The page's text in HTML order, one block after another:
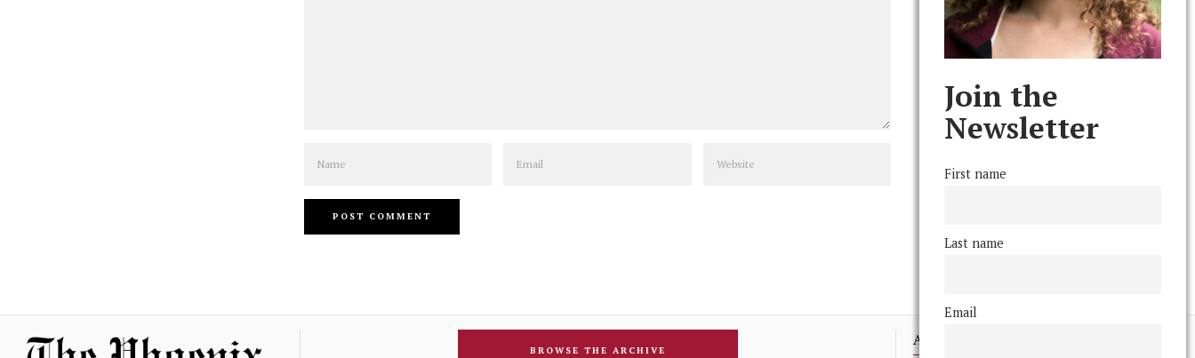
BROWSE THE ARCHIVE
Advertising
Join the
Newsletter
First name
Last name
Email